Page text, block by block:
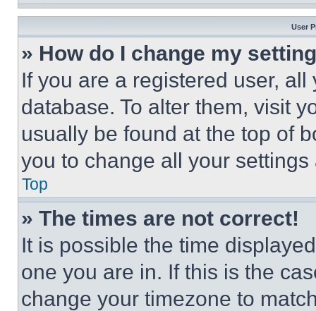
User
» How do I change my
If you are a registered user,
database. To alter them, visit
usually be found at the top of
you to change all your
Top
» The times are not correct!
It is possible the time
one you are in. If this is the
change your timezone to